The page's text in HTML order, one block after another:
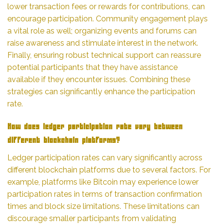
lower transaction fees or rewards for contributions, can
encourage participation. Community engagement plays
a vital role as well; organizing events and forums can
raise awareness and stimulate interest in the network.
Finally, ensuring robust technical support can reassure
potential participants that they have assistance
available if they encounter issues. Combining these
strategies can significantly enhance the participation
rate.
How does ledger participation rate vary between
different blockchain platforms?
Ledger participation rates can vary significantly across
different blockchain platforms due to several factors. For
example, platforms like Bitcoin may experience lower
participation rates in terms of transaction confirmation
times and block size limitations. These limitations can
discourage smaller participants from validating